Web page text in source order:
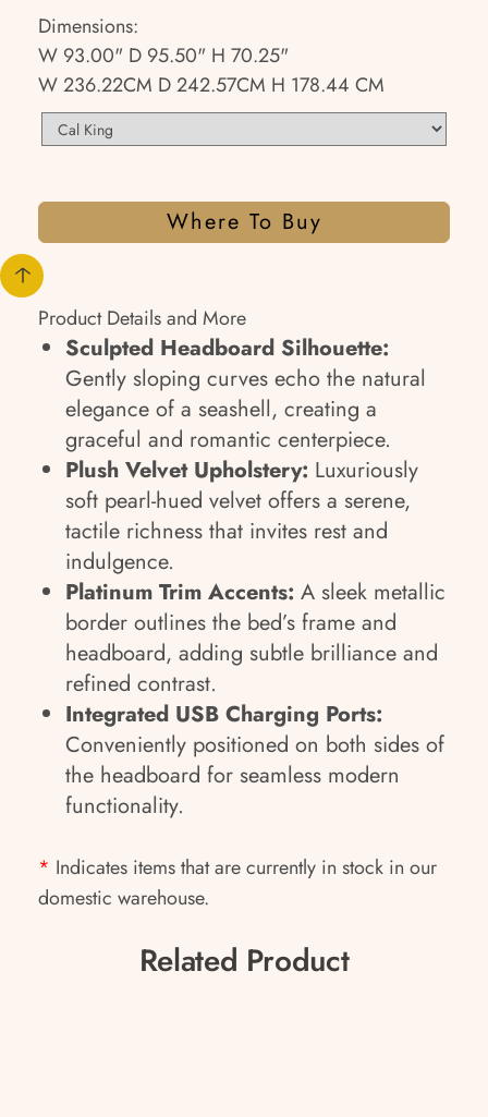
Dimensions:
W 93.00" D 95.50" H 70.25"
W 236.22CM D 242.57CM H 178.44 CM
Where To Buy
Product Details and More
Sculpted Headboard Silhouette:
Gently sloping curves echo the natural
elegance of a seashell, creating a
graceful and romantic centerpiece.
Plush Velvet Upholstery: Luxuriously
soft pearl-hued velvet offers a serene,
tactile richness that invites rest and
indulgence.
Platinum Trim Accents: A sleek metallic
border outlines the bed’s frame and
headboard, adding subtle brilliance and
refined contrast.
Integrated USB Charging Ports:
Conveniently positioned on both sides of
the headboard for seamless modern
functionality.
* Indicates items that are currently in stock in our
domestic warehouse.
Related Product